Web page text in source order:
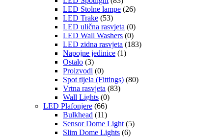
LED Stolne lampe (26)
LED Trake (53)
LED ulična rasvjeta (0)
LED Wall Washers (0)
LED zidna rasvjeta (183)
Napojne jedinice (1)
Ostalo (3)
Proizvodi (0)
Spot tijela (Fittings) (80)
Vrtna rasvjeta (83)
Wall Lights (0)
LED Plafonjere (66)
Bulkhead (11)
Sensor Dome Light (5)
Slim Dome Lights (6)